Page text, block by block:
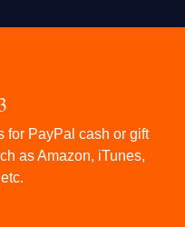
for PayPal cash or gift
as Amazon, iTunes,